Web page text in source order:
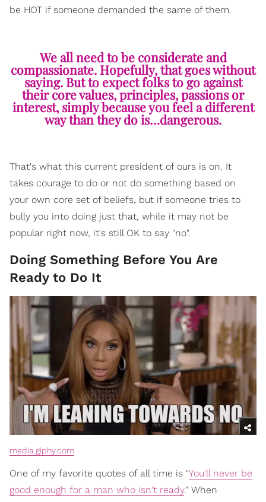
be HOT if someone demanded the same of them.
We all need to be considerate and
compassionate. Hopefully, that goes without
saying. But to expect folks to go against
their core values, principles, passions or
interest, simply because you feel a different
way than they do is…dangerous.
That's what this current president of ours is on. It
takes courage to do or not do something based on
your own core set of beliefs, but if someone tries to
bully you into doing just that, while it may not be
popular right now, it's still OK to say "no".
Doing Something Before You Are
Ready to Do It
media.giphy.com
One of my favorite quotes of all time is "You'll never be
good enough for a man who isn't ready." When